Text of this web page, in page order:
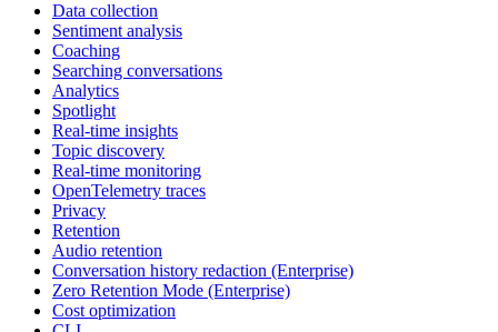
Data collection
Sentiment analysis
Coaching
Searching conversations
Analytics
Spotlight
Real-time insights
Topic discovery
Real-time monitoring
OpenTelemetry traces
Privacy
Retention
Audio retention
Conversation history redaction (Enterprise)
Zero Retention Mode (Enterprise)
Cost optimization